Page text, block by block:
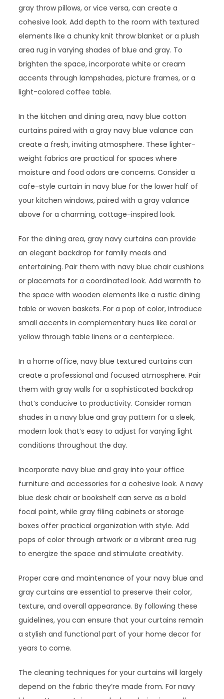
gray throw pillows, or vice versa, can create a
cohesive look. Add depth to the room with textured
elements like a chunky knit throw blanket or a plush
area rug in varying shades of blue and gray. To
brighten the space, incorporate white or cream
accents through lampshades, picture frames, or a
light-colored coffee table.
In the kitchen and dining area, navy blue cotton
curtains paired with a gray navy blue valance can
create a fresh, inviting atmosphere. These lighter-
weight fabrics are practical for spaces where
moisture and food odors are concerns. Consider a
cafe-style curtain in navy blue for the lower half of
your kitchen windows, paired with a gray valance
above for a charming, cottage-inspired look.
For the dining area, gray navy curtains can provide
an elegant backdrop for family meals and
entertaining. Pair them with navy blue chair cushions
or placemats for a coordinated look. Add warmth to
the space with wooden elements like a rustic dining
table or woven baskets. For a pop of color, introduce
small accents in complementary hues like coral or
yellow through table linens or a centerpiece.
In a home office, navy blue textured curtains can
create a professional and focused atmosphere. Pair
them with gray walls for a sophisticated backdrop
that’s conducive to productivity. Consider roman
shades in a navy blue and gray pattern for a sleek,
modern look that’s easy to adjust for varying light
conditions throughout the day.
Incorporate navy blue and gray into your office
furniture and accessories for a cohesive look. A navy
blue desk chair or bookshelf can serve as a bold
focal point, while gray filing cabinets or storage
boxes offer practical organization with style. Add
pops of color through artwork or a vibrant area rug
to energize the space and stimulate creativity.
Proper care and maintenance of your navy blue and
gray curtains are essential to preserve their color,
texture, and overall appearance. By following these
guidelines, you can ensure that your curtains remain
a stylish and functional part of your home decor for
years to come.
The cleaning techniques for your curtains will largely
depend on the fabric they’re made from. For navy